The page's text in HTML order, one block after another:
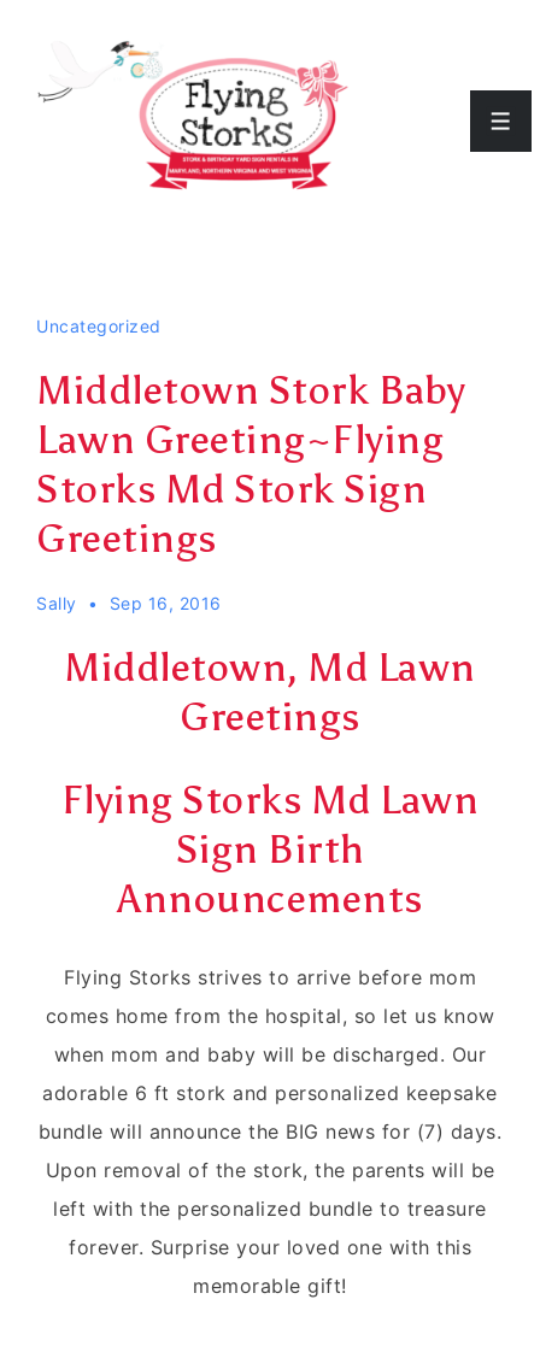
Uncategorized
Middletown Stork Baby
Lawn Greeting~Flying
Storks Md Stork Sign
Greetings
Sally Sep 16, 2016
Middletown, Md Lawn
Greetings
Flying Storks Md Lawn
Sign Birth
Announcements
Flying Storks strives to arrive before mom
comes home from the hospital, so let us know
when mom and baby will be discharged. Our
adorable 6 ft stork and personalized keepsake
bundle will announce the BIG news for (7) days.
Upon removal of the stork, the parents will be
left with the personalized bundle to treasure
forever. Surprise your loved one with this
memorable gift!